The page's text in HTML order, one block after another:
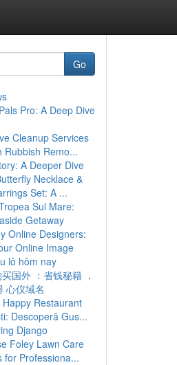
Go
Pro: A Deep Dive
Cleanup Services
Rubbish Remo...
A Deeper Dive
Necklace &
Set: A ...
Sul Mare:
Getaway
Online Designers:
Online Image
lô hôm nay
国外 ：省钱秘籍 ，
心仪域名
Happy Restaurant
Descoperă Gus...
Django
Foley Lawn Care
for Professiona...